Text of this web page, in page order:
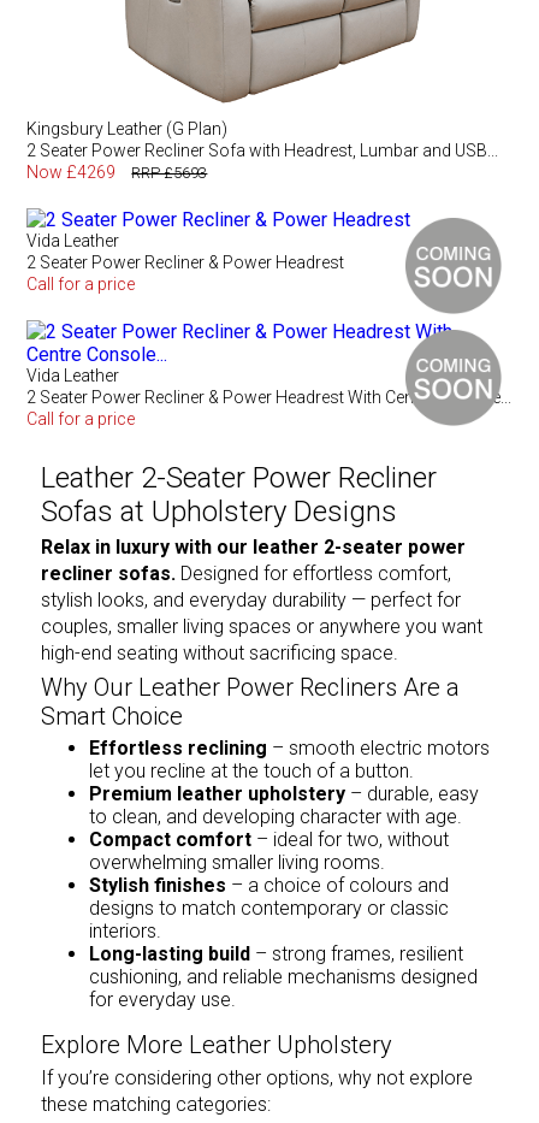
Kingsbury Leather (G Plan)
2 Seater Power Recliner Sofa with Headrest, Lumbar and USB...
Now £4269
RRP £5693
Vida Leather
2 Seater Power Recliner & Power Headrest
Call for a price
Vida Leather
2 Seater Power Recliner & Power Headrest With Centre Console...
Call for a price
Leather 2-Seater Power Recliner
Sofas at Upholstery Designs
Relax in luxury with our leather 2-seater power
recliner sofas. Designed for effortless comfort,
stylish looks, and everyday durability — perfect for
couples, smaller living spaces or anywhere you want
high-end seating without sacrificing space.
Why Our Leather Power Recliners Are a
Smart Choice
Effortless reclining – smooth electric motors
let you recline at the touch of a button.
Premium leather upholstery – durable, easy
to clean, and developing character with age.
Compact comfort – ideal for two, without
overwhelming smaller living rooms.
Stylish finishes – a choice of colours and
designs to match contemporary or classic
interiors.
Long-lasting build – strong frames, resilient
cushioning, and reliable mechanisms designed
for everyday use.
Explore More Leather Upholstery
If you’re considering other options, why not explore
these matching categories: